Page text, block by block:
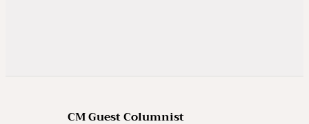
CM Guest Columnist